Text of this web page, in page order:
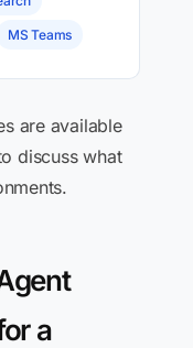
MS Teams
are available
discuss what
a